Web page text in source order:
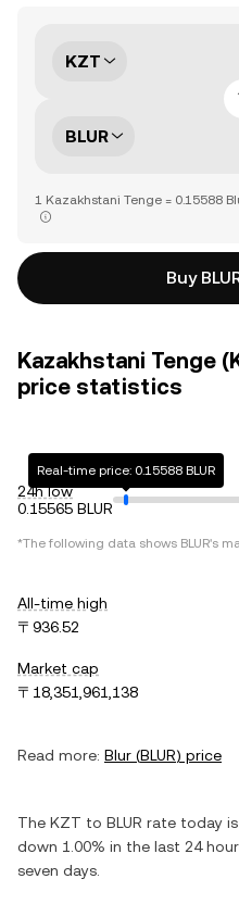
KZT
BLUR
1 Kazakhstani Tenge = 0.15588
Buy
Kazakhstani Tenge
price statistics
24h low
0.15565 BLUR
Real-time price: 0.15588 BLUR
*The following data shows BLUR's
All-time high
〒936.52
Market cap
〒18,351,961,138
Read more: Blur (BLUR) price
The KZT to BLUR rate today
down 1.00% in the last 24
seven days.